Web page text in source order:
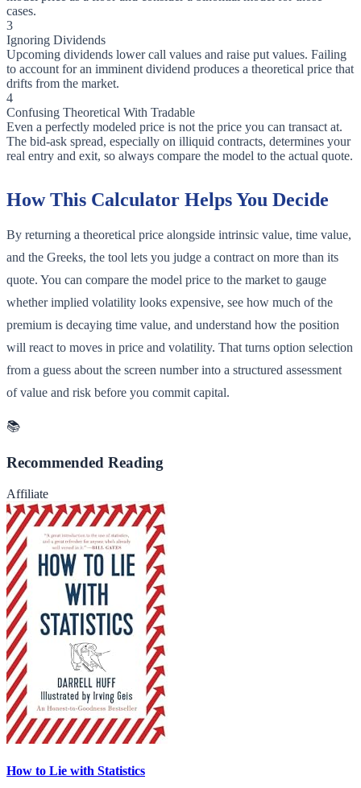
cases.
3
Ignoring Dividends
Upcoming dividends lower call values and raise put values. Failing
to account for an imminent dividend produces a theoretical price that
drifts from the market.
4
Confusing Theoretical With Tradable
Even a perfectly modeled price is not the price you can transact at.
The bid-ask spread, especially on illiquid contracts, determines your
real entry and exit, so always compare the model to the actual quote.
How This Calculator Helps You Decide
By returning a theoretical price alongside intrinsic value, time value,
and the Greeks, the tool lets you judge a contract on more than its
quote. You can compare the model price to the market to gauge
whether implied volatility looks expensive, see how much of the
premium is decaying time value, and understand how the position
will react to moves in price and volatility. That turns option selection
from a guess about the screen number into a structured assessment
of value and risk before you commit capital.
📚
Recommended Reading
Affiliate
How to Lie with Statistics